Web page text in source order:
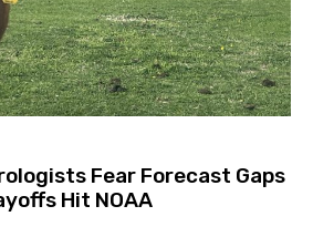
Fear Forecast Gaps
Hit NOAA